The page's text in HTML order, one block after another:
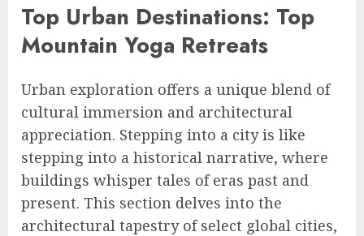
Top Urban Destinations: Top
Mountain Yoga Retreats
Urban exploration offers a unique blend of
cultural immersion and architectural
appreciation. Stepping into a city is like
stepping into a historical narrative, where
buildings whisper tales of eras past and
present. This section delves into the
architectural tapestry of select global cities,